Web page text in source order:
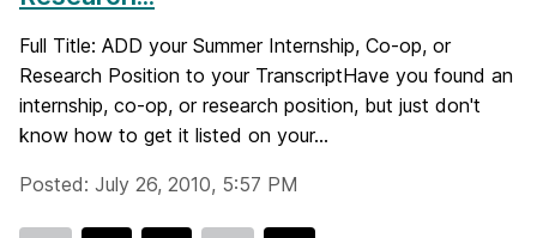
Full Title: ADD your Summer Internship, Co-op, or
Research Position to your TranscriptHave you found an
internship, co-op, or research position, but just don't
know how to get it listed on your...
Posted: July 26, 2010, 5:57 PM